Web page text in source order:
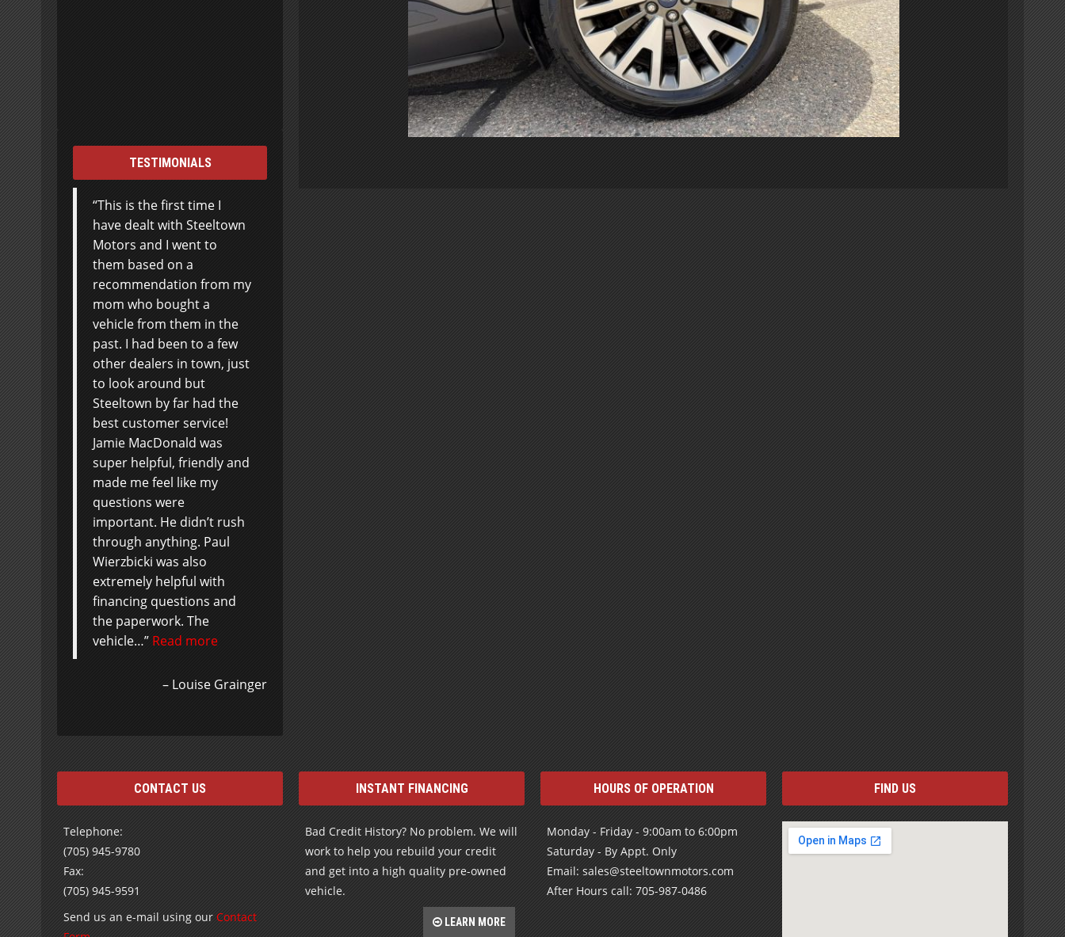
TESTIMONIALS
This is the first time I
have dealt with Steeltown
Motors and I went to
them based on a
recommendation from my
mom who bought a
vehicle from them in the
past. I had been to a few
other dealers in town, just
to look around but
Steeltown by far had the
best customer service!
Jamie MacDonald was
super helpful, friendly and
made me feel like my
questions were
important. He didn’t rush
through anything. Paul
Wierzbicki was also
extremely helpful with
financing questions and
the paperwork. The
vehicle… Read more
Louise Grainger
CONTACT US
Telephone:
(705) 945-9780
Fax:
(705) 945-9591
Send us an e-mail using our Contact
INSTANT FINANCING
Bad Credit History? No problem. We will
work to help you rebuild your credit
and get into a high quality pre-owned
vehicle.
LEARN MORE
HOURS OF OPERATION
Monday - Friday - 9:00am to 6:00pm
Saturday - By Appt. Only
Email: sales@steeltownmotors.com
After Hours call: 705-987-0486
FIND US